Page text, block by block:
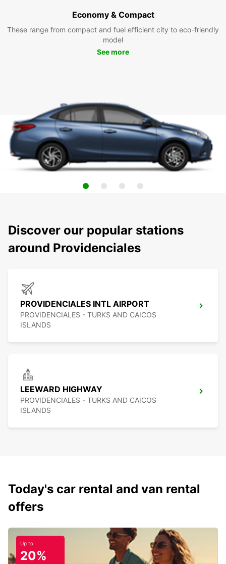
Economy & Compact
These range from compact and fuel efficient city to eco-friendly
model
See more
Discover our popular stations
around Providenciales
PROVIDENCIALES INTL AIRPORT
PROVIDENCIALES - TURKS AND CAICOS
ISLANDS
LEEWARD HIGHWAY
PROVIDENCIALES - TURKS AND CAICOS
ISLANDS
Today's car rental and van rental
offers
Up to
20%